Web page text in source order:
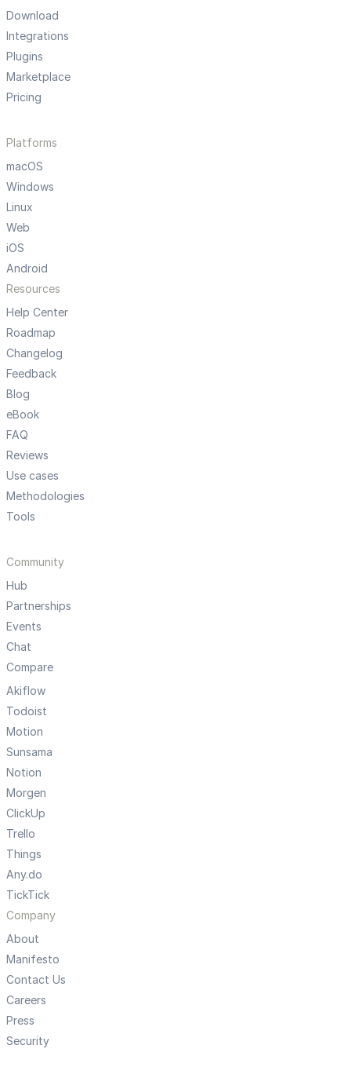
Download
Integrations
Plugins
Marketplace
Pricing
Platforms
macOS
Windows
Linux
Web
iOS
Android
Resources
Help Center
Roadmap
Changelog
Feedback
Blog
eBook
FAQ
Reviews
Use cases
Methodologies
Tools
Community
Hub
Partnerships
Events
Chat
Compare
Akiflow
Todoist
Motion
Sunsama
Notion
Morgen
ClickUp
Trello
Things
Any.do
TickTick
Company
About
Manifesto
Contact Us
Careers
Press
Security